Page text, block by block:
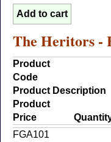
The Heritors -
Product
Code
Product Description
Product
Price
FGA101